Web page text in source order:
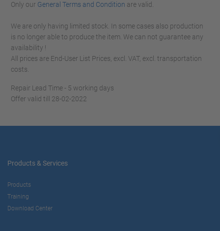
Only our General Terms and Condition are valid.
We are only having limited stock. In some cases also production
is no longer able to produce the item. We can not guarantee any
availability !
All prices are End-User List Prices, excl. VAT, excl. transportation
costs.
Repair Lead Time - 5 working days
Offer valid till 28-02-2022
Products & Services
Products
Training
Download Center